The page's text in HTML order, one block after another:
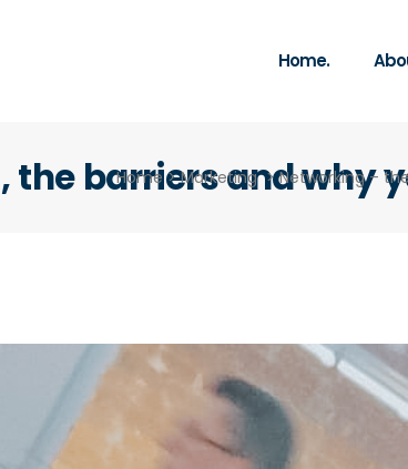
Home.
the barriers and why
Home >Marketing >Networking –